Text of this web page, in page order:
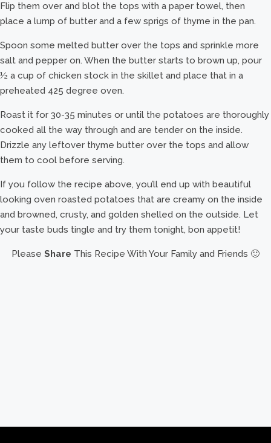
Flip them over and blot the tops with a paper towel, then
place a lump of butter and a few sprigs of thyme in the pan.
Spoon some melted butter over the tops and sprinkle more
salt and pepper on. When the butter starts to brown up, pour
½ a cup of chicken stock in the skillet and place that in a
preheated 425 degree oven.
Roast it for 30-35 minutes or until the potatoes are thoroughly
cooked all the way through and are tender on the inside.
Drizzle any leftover thyme butter over the tops and allow
them to cool before serving.
If you follow the recipe above, you’ll end up with beautiful
looking oven roasted potatoes that are creamy on the inside
and browned, crusty, and golden shelled on the outside. Let
your taste buds tingle and try them tonight, bon appetit!
Please Share This Recipe With Your Family and Friends 🙂